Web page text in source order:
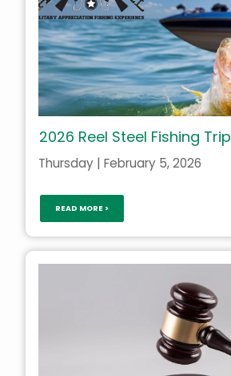
2026 Reel Steel Fishing Trip
Thursday | February 5, 2026
READ MORE >